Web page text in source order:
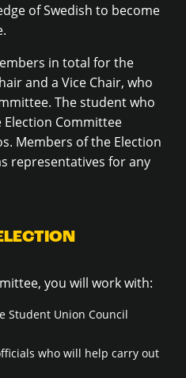
of Swedish to become
in total for the
and a Vice Chair, who
The student who
Committee
Members of the Election
representatives for any
you will work with:
Student Union Council
who will help carry out